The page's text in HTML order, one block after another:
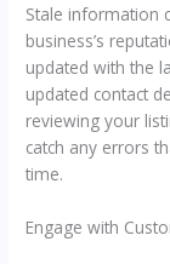
Stale information
business’s
updated with the
updated contact
reviewing your
catch any errors
time.
Engage with